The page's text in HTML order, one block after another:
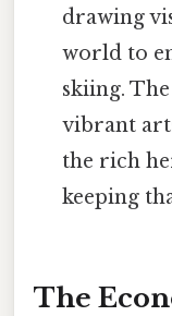
drawing
world to
skiing.
vibrant
the rich
keeping
The